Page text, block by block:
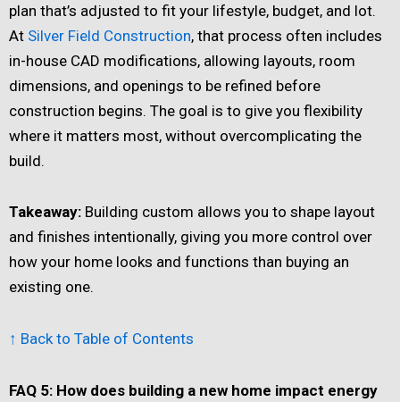
plan that’s adjusted to fit your lifestyle, budget, and lot.
At Silver Field Construction, that process often includes
in-house CAD modifications, allowing layouts, room
dimensions, and openings to be refined before
construction begins. The goal is to give you flexibility
where it matters most, without overcomplicating the
build.
Takeaway: Building custom allows you to shape layout
and finishes intentionally, giving you more control over
how your home looks and functions than buying an
existing one.
↑ Back to Table of Contents
FAQ 5: How does building a new home impact energy